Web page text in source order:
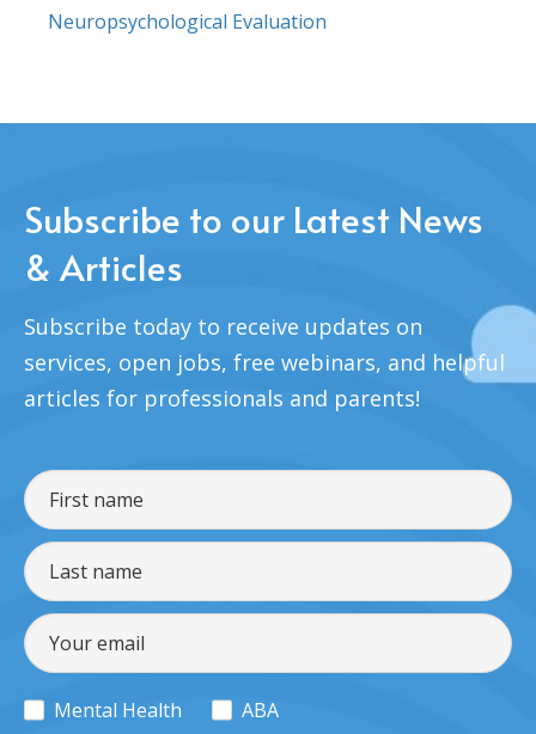
Neuropsychological Evaluation
Subscribe to our Latest News
& Articles
Subscribe today to receive updates on
services, open jobs, free webinars, and helpful
articles for professionals and parents!
Mental Health ABA